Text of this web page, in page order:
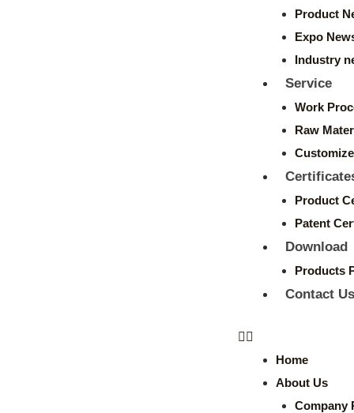
Product
Expo
Industry
Service
Work
Raw
Product
Patent
Download
Products
Contact
Home
About Us
Company